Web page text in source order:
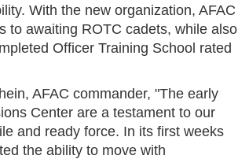
With the new organization, AFAC
to awaiting ROTC cadets, while also
Officer Training School rated
AFAC commander, "The early
Center are a testament to our
and ready force. In its first weeks
the ability to move with